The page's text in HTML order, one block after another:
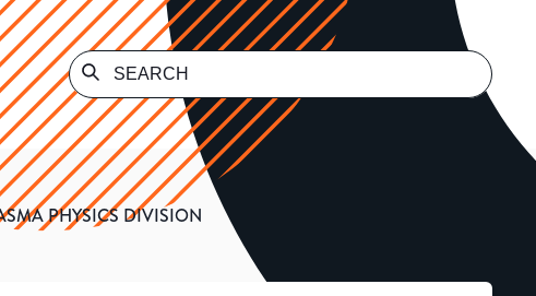
PHYSICS DIVISION